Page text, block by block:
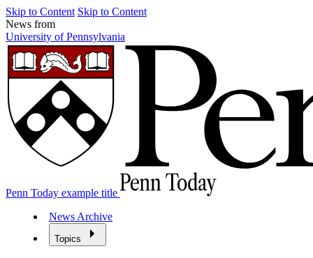
Skip to Content Skip to Content
News from
University of Pennsylvania
Penn Today example title
News Archive
Topics